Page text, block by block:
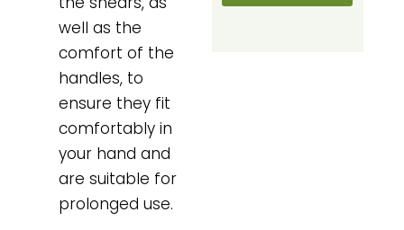
well as the
comfort of the
handles, to
ensure they fit
comfortably in
your hand and
are suitable for
prolonged use.